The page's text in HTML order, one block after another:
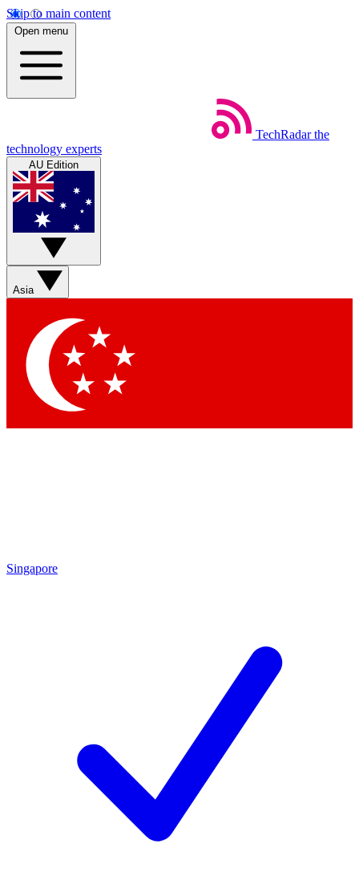
Skip to main content
Open menu
TechRadar the
technology experts
AU Edition
Asia
Singapore